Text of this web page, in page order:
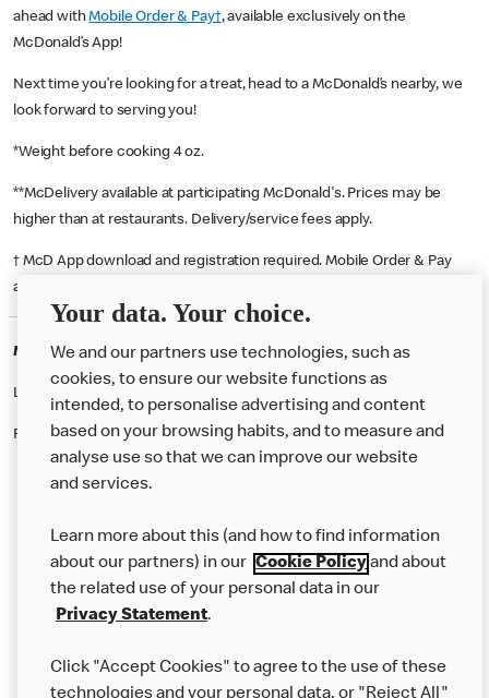
ahead withMobile Order & Pay†, available exclusively on the
McDonald’s App!
Next time you’re looking for a treat, head to a McDonald’s nearby, we
look forward to serving you!
*Weight before cooking 4 oz.
**McDelivery available at participating McDonald's. Prices may be
higher than at restaurants. Delivery/service fees apply.
† McD App download and registration required. Mobile Order & Pay
available at participating McDonald's.
McDonald's Careers MARESFIELD
Like eating at McDonalds? Ever thought of working here?
Please contact this restaurant directly to apply for the positions
Our Food
Careers
Help
Your data. Your choice.
We and our partners use technologies, such as
cookies, to ensure our website functions as
intended, to personalise advertising and content
based on your browsing habits, and to measure and
analyse use so that we can improve our website
and services.
Learn more about this (and how to find information
about our partners) in our Cookie Policyand about
the related use of your personal data in our
Privacy Statement.
Click "Accept Cookies" to agree to the use of these